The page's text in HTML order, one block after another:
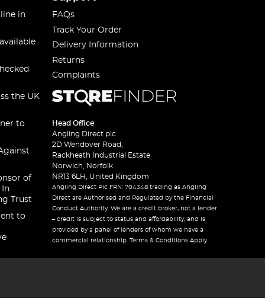
in
the UK
to
of
In
Trust
to
FAQs
Track Your Order
Delivery Information
Returns
Complaints
Head Office
Angling Direct plc
2D Wendover Road,
Rackheath Industrial Estate
Norwich, Norfolk
NR13 6LH, United Kingdom
Angling Direct Plc FRN: 704348 trading as Angling
Direct are Authorised and Regulated by the Financial
Conduct Authority. We are a credit broker, not a lender
– credit is subject to status and affordability, and is
provided by a panel of lenders of whom we have a
commercial relationship. Terms & Conditions Apply.